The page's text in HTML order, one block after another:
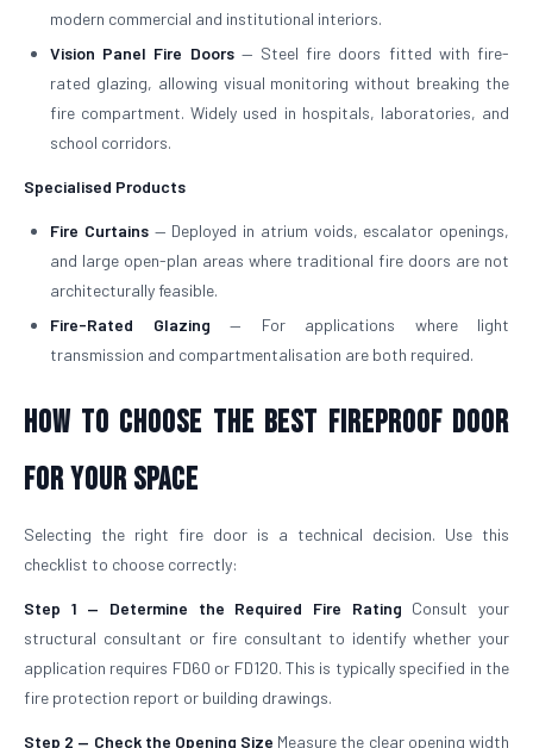
modern commercial and institutional interiors.
Vision Panel Fire Doors— Steel fire doors fitted with fire-
rated glazing, allowing visual monitoring without breaking the
fire compartment. Widely used in hospitals, laboratories, and
school corridors.
Specialised Products
Fire Curtains— Deployed in atrium voids, escalator openings,
and large open-plan areas where traditional fire doors are not
architecturally feasible.
Fire-Rated Glazing — For applications where light
transmission and compartmentalisation are both required.
How to Choose the Best Fireproof Door
for Your Space
Selecting the right fire door is a technical decision. Use this
checklist to choose correctly:
Step 1 — Determine the Required Fire Rating Consult your
structural consultant or fire consultant to identify whether your
application requires FD60 or FD120. This is typically specified in the
fire protection report or building drawings.
Step 2 — Check the Opening Size Measure the clear opening width